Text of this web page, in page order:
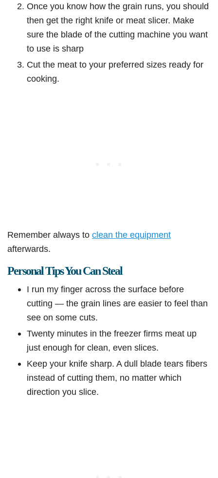
Once you know how the grain runs, you should
then get the right knife or meat slicer. Make
sure the blade of the cutting machine you want
to use is sharp
Cut the meat to your preferred sizes ready for
cooking.
Remember always to clean the equipment
afterwards.
Personal Tips You Can Steal
I run my finger across the surface before
cutting — the grain lines are easier to feel than
see on some cuts.
Twenty minutes in the freezer firms meat up
just enough for clean, even slices.
Keep your knife sharp. A dull blade tears fibers
instead of cutting them, no matter which
direction you slice.